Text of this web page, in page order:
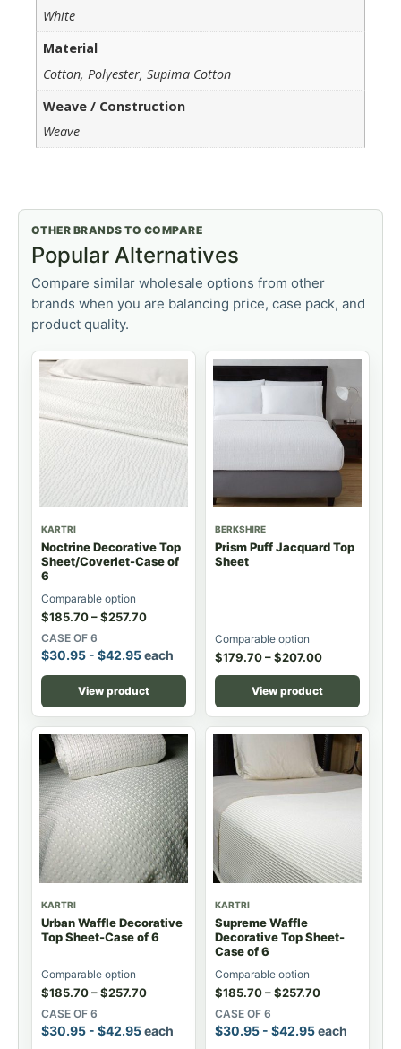
White
Material
Cotton, Polyester, Supima Cotton
Weave / Construction
Weave
OTHER BRANDS TO COMPARE
Popular Alternatives
Compare similar wholesale options from other
brands when you are balancing price, case pack, and
product quality.
KARTRI
Noctrine Decorative Top
Sheet/Coverlet-Case of
6
Comparable option
$185.70–$257.70
CASE OF 6
$30.95 - $42.95each
View product
BERKSHIRE
Prism Puff Jacquard Top
Sheet
Comparable option
$179.70–$207.00
View product
KARTRI
Urban Waffle Decorative
Top Sheet-Case of 6
Comparable option
$185.70–$257.70
CASE OF 6
$30.95 - $42.95each
KARTRI
Supreme Waffle
Decorative Top Sheet-
Case of 6
Comparable option
$185.70–$257.70
CASE OF 6
$30.95 - $42.95each